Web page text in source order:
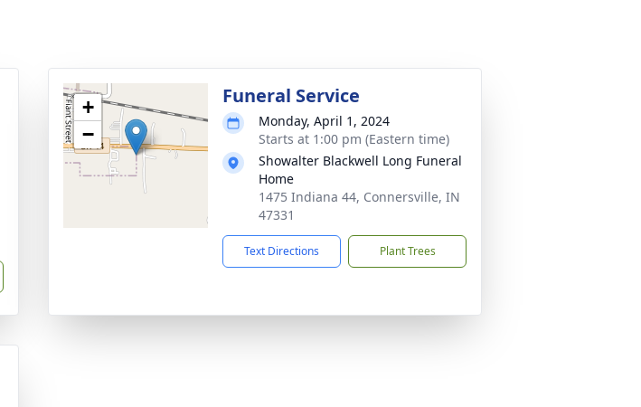
+
−
Funeral Service
Monday, April 1, 2024
Starts at 1:00 pm (Eastern time)
Showalter Blackwell Long Funeral
Home
1475 Indiana 44, Connersville, IN
47331
Text Directions Plant Trees